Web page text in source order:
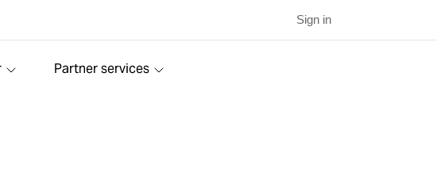
Sign in
Partner services